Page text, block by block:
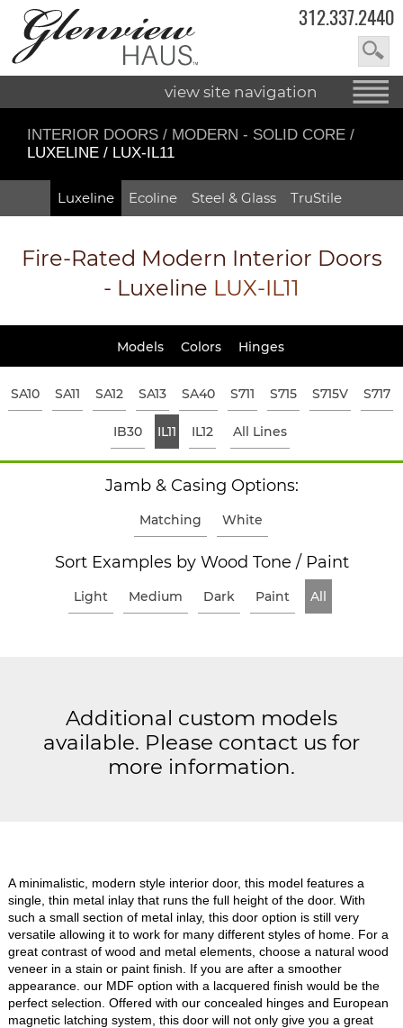
312.337.2440
view site navigation
INTERIOR DOORS / MODERN - SOLID CORE /
LUXELINE / LUX-IL11
Luxeline Ecoline Steel & Glass TruStile
Fire-Rated Modern Interior Doors
- Luxeline LUX-IL11
Models Colors Hinges
SA10 SA11 SA12 SA13 SA40 S711 S715 S715V S717
IB30 IL11 IL12 All Lines
Jamb & Casing Options:
Matching White
Sort Examples by Wood Tone / Paint
Light Medium Dark Paint All
Additional custom models
available. Please contact us for
more information.
A minimalistic, modern style interior door, this model features a
single, thin metal inlay that runs the full height of the door. With
such a small section of metal inlay, this door option is still very
versatile allowing it to work for many different styles of home. For a
great contrast of wood and metal elements, choose a natural wood
veneer in a stain or paint finish. If you are after a smoother
appearance. our MDF option with a lacquered finish would be the
perfect selection. Offered with our concealed hinges and European
magnetic latching system, this door will not only give you a great